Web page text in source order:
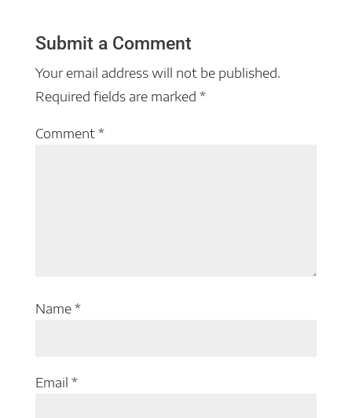
Submit a Comment
Your email address will not be published.
Required fields are marked *
Comment*
Name*
Email *